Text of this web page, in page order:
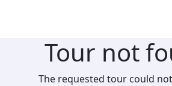
Tour not
The requested tour could